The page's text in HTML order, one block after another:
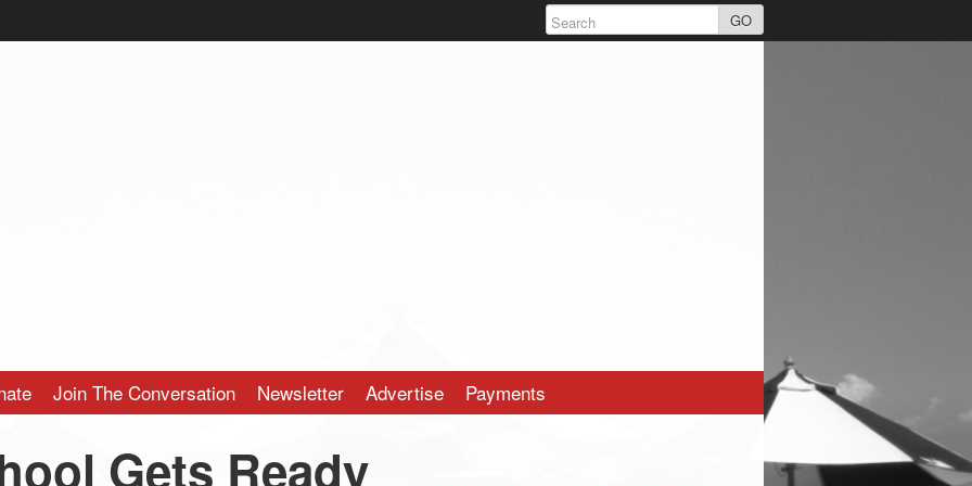
GO
Join The Conversation Newsletter Advertise Payments
Gets Ready